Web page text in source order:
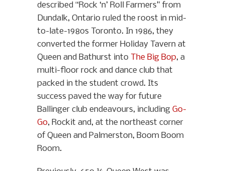
described “Rock ‘n’ Roll Farmers” from
Dundalk, Ontario ruled the roost in mid-
to-late-1980s Toronto. In 1986, they
converted the former Holiday Tavern at
Queen and Bathurst into The Big Bop, a
multi-floor rock and dance club that
packed in the student crowd. Its
success paved the way for future
Ballinger club endeavours, including Go-
Go, Rockit and, at the northeast corner
of Queen and Palmerston, Boom Boom
Room.